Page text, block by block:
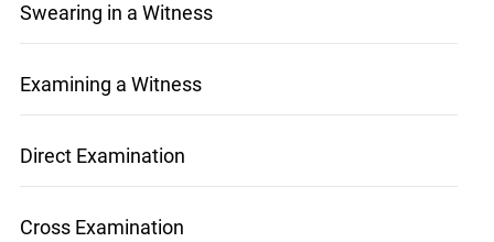
Swearing in a Witness
Examining a Witness
Direct Examination
Cross Examination